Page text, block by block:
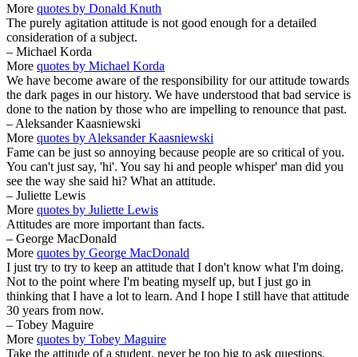
More quotes by Donald Knuth
The purely agitation attitude is not good enough for a detailed
consideration of a subject.
– Michael Korda
More quotes by Michael Korda
We have become aware of the responsibility for our attitude towards
the dark pages in our history. We have understood that bad service is
done to the nation by those who are impelling to renounce that past.
– Aleksander Kaasniewski
More quotes by Aleksander Kaasniewski
Fame can be just so annoying because people are so critical of you.
You can't just say, 'hi'. You say hi and people whisper' man did you
see the way she said hi? What an attitude.
– Juliette Lewis
More quotes by Juliette Lewis
Attitudes are more important than facts.
– George MacDonald
More quotes by George MacDonald
I just try to try to keep an attitude that I don't know what I'm doing.
Not to the point where I'm beating myself up, but I just go in
thinking that I have a lot to learn. And I hope I still have that attitude
30 years from now.
– Tobey Maguire
More quotes by Tobey Maguire
Take the attitude of a student, never be too big to ask questions,